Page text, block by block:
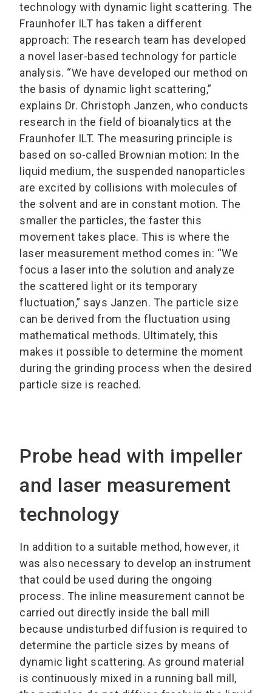
technology with dynamic light scattering. The
Fraunhofer ILT has taken a different
approach: The research team has developed
a novel laser-based technology for particle
analysis. “We have developed our method on
the basis of dynamic light scattering,”
explains Dr. Christoph Janzen, who conducts
research in the field of bioanalytics at the
Fraunhofer ILT. The measuring principle is
based on so-called Brownian motion: In the
liquid medium, the suspended nanoparticles
are excited by collisions with molecules of
the solvent and are in constant motion. The
smaller the particles, the faster this
movement takes place. This is where the
laser measurement method comes in: “We
focus a laser into the solution and analyze
the scattered light or its temporary
fluctuation,” says Janzen. The particle size
can be derived from the fluctuation using
mathematical methods. Ultimately, this
makes it possible to determine the moment
during the grinding process when the desired
particle size is reached.
Probe head with impeller
and laser measurement
technology
In addition to a suitable method, however, it
was also necessary to develop an instrument
that could be used during the ongoing
process. The inline measurement cannot be
carried out directly inside the ball mill
because undisturbed diffusion is required to
determine the particle sizes by means of
dynamic light scattering. As ground material
is continuously mixed in a running ball mill,